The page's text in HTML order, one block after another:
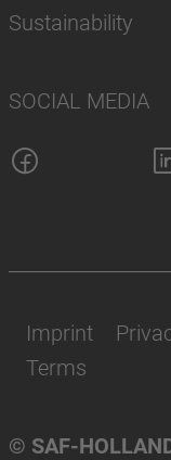
Sustainability
SOCIAL MEDIA
© SAF-
Imprint
Terms